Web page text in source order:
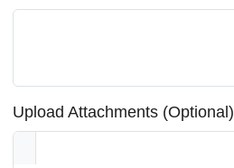
Upload Attachments (Optional)